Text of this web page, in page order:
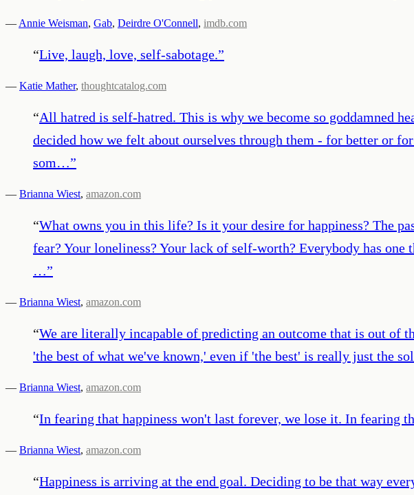
— Annie Weisman, Gab, Deirdre O'Connell, imdb.com
“Live, laugh, love, self-sabotage.”
— Katie Mather, thoughtcatalog.com
“All hatred is self-hatred. This is why we become so goddamned
decided how we felt about ourselves through them - for better or
som…”
— Brianna Wiest, amazon.com
“What owns you in this life? Is it your desire for happiness? The
fear? Your loneliness? Your lack of self-worth? Everybody has
…”
— Brianna Wiest, amazon.com
“We are literally incapable of predicting an outcome that is out of
'the best of what we've known,' even if 'the best' is really just the
— Brianna Wiest, amazon.com
“In fearing that happiness won't last forever, we lose it. In fearing
— Brianna Wiest, amazon.com
“Happiness is arriving at the end goal. Deciding to be that way